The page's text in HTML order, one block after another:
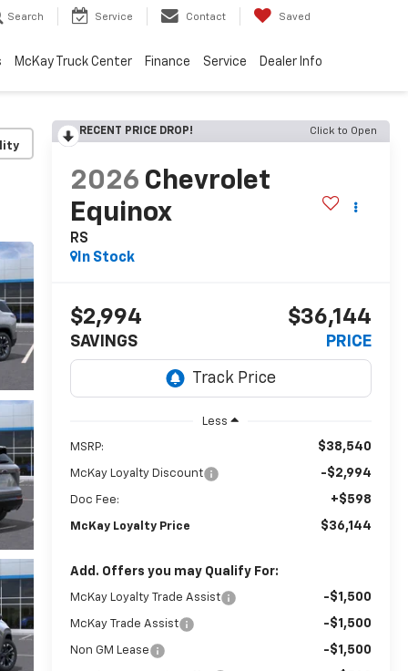
Search Service Contact Saved
McKay Truck Center Finance Service Dealer Info
RECENT PRICE DROP! Click to Open
2026 Chevrolet
Equinox
RS
In Stock
$2,994
SAVINGS
$36,144
PRICE
Less
MSRP: $38,540
McKay Loyalty Discount -$2,994
Doc Fee: +$598
McKay Loyalty Price $36,144
Add. Offers you may Qualify For:
McKay Loyalty Trade Assist -$1,500
McKay Trade Assist -$1,500
Non GM Lease -$1,500